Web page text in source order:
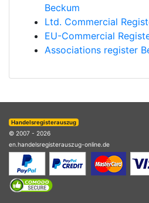
Beckum
Ltd. Commercial
EU-Commercial
Associations register
Handelsregisterauszug
© 2007 - 2026
en.handelsregisterauszug-online.de